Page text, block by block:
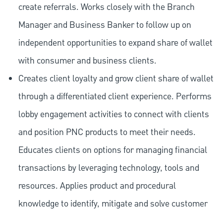
create referrals. Works closely with the Branch
Manager and Business Banker to follow up on
independent opportunities to expand share of wallet
with consumer and business clients.
Creates client loyalty and grow client share of wallet
through a differentiated client experience. Performs
lobby engagement activities to connect with clients
and position PNC products to meet their needs.
Educates clients on options for managing financial
transactions by leveraging technology, tools and
resources. Applies product and procedural
knowledge to identify, mitigate and solve customer